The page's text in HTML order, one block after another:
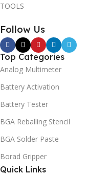
TOOLS
Follow Us
Top Categories
Analog Multimeter
Battery Activation
Battery Tester
BGA Reballing Stencil
BGA Solder Paste
Borad Gripper
Quick Links